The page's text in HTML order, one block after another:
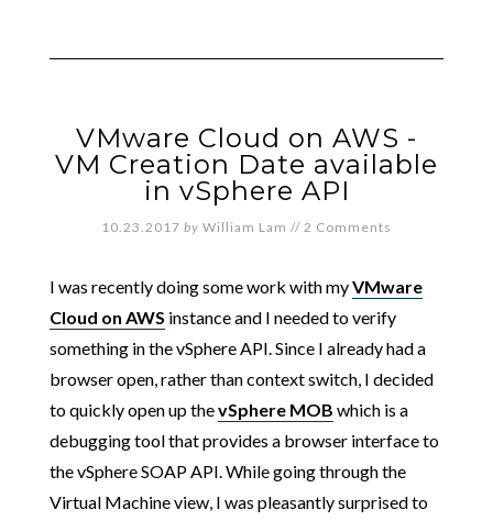
VMware Cloud on AWS -
VM Creation Date available
in vSphere API
10.23.2017 by William Lam // 2 Comments
I was recently doing some work with myVMware
Cloud on AWS instance and I needed to verify
something in the vSphere API. Since I already had a
browser open, rather than context switch, I decided
to quickly open up thevSphere MOB which is a
debugging tool that provides a browser interface to
the vSphere SOAP API. While going through the
Virtual Machine view, I was pleasantly surprised to